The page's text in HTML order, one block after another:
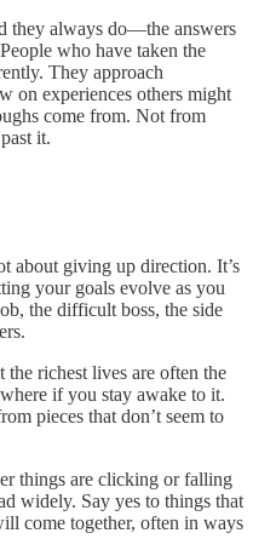
they always do—the answers
who have taken the
They approach
on experiences others might
come from. Not from
it.
about giving up direction. It’s
your goals evolve as you
the difficult boss, the side
the richest lives are often the
if you stay awake to it.
pieces that don’t seem to
things are clicking or falling
widely. Say yes to things that
come together, often in ways